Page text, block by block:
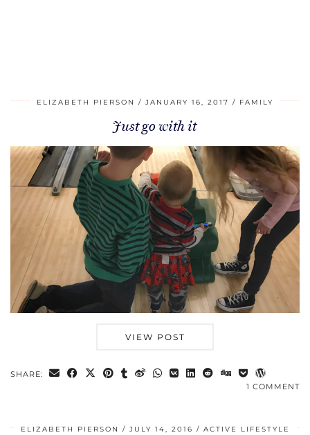
ELIZABETH PIERSON JANUARY 16, 2017 FAMILY
Just go with it
VIEW POST
SHARE:
1 COMMENT
ELIZABETH PIERSON JULY 14, 2016 ACTIVE LIFESTYLE